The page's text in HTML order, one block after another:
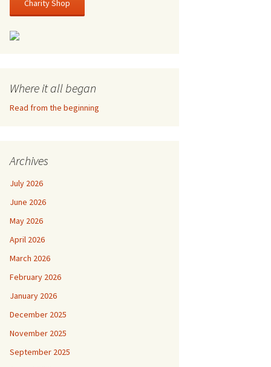
Charity Shop
Where it all began
Read from the beginning
Archives
July 2026
June 2026
May 2026
April 2026
March 2026
February 2026
January 2026
December 2025
November 2025
September 2025